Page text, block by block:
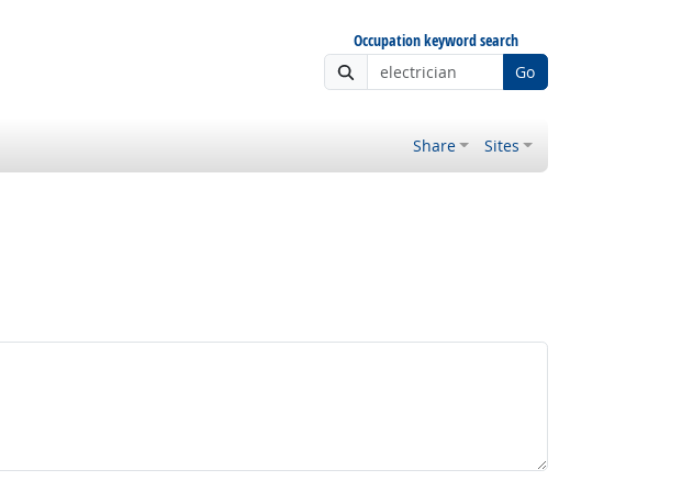
Occupation keyword search
Go
Share Sites